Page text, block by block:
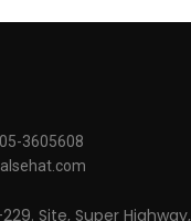
3605608
Site, Super Highway,